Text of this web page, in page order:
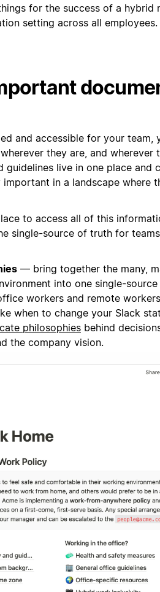
for the success of a hybrid
setting across all employees.
and accessible for your team,
they are, and wherever
guidelines live in one place and
in a landscape where
to access all of this
single-source of truth for
— bring together the many,
into one single-
workers and remote
when to change your Slack
philosophies behind
the company vision.